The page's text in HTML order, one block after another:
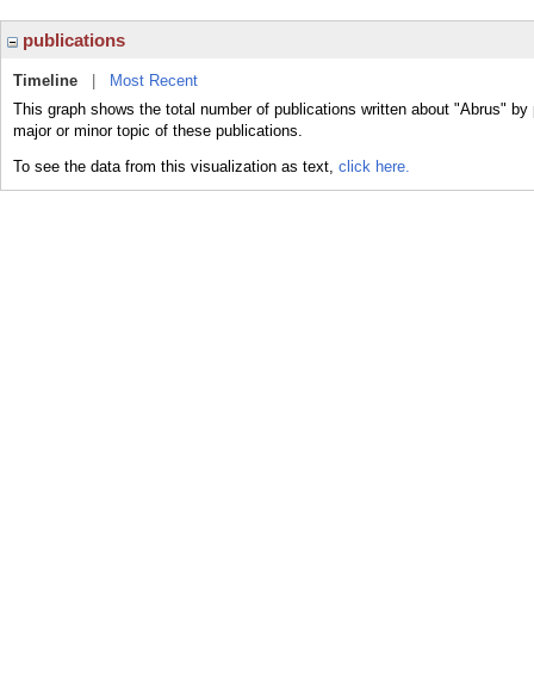
publications
Timeline
Most Recent
This graph shows the total number of publications written about "Abrus"
major or minor topic of these publications.
To see the data from this visualization as text, click here.